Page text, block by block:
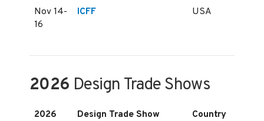
Nov 14-
16
ICFF USA
2026 Design Trade Shows
2026 Design Trade Show
Country